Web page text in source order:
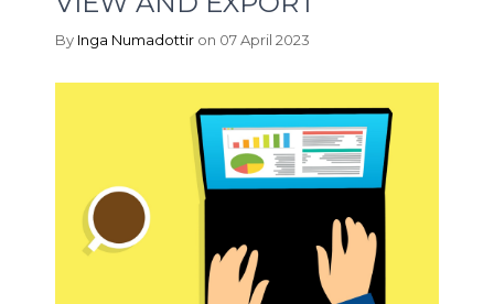
By Inga Numadottir on 07 April 2023